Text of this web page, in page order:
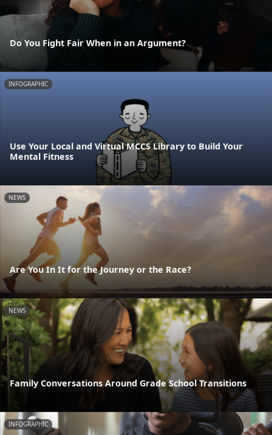
Do You Fight Fair When in an Argument?
INFOGRAPHIC
Use Your Local and Virtual MCCS Library to Build Your
Mental Fitness
NEWS
Are You In It for the Journey or the Race?
NEWS
Family Conversations Around Grade School Transitions
INFOGRAPHIC